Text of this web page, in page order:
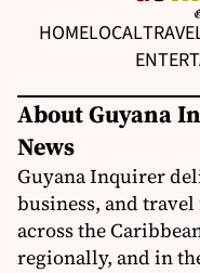
HOMELOCAL
About Guyana
News
Guyana Inquirer
business, and
across the
regionally, and in